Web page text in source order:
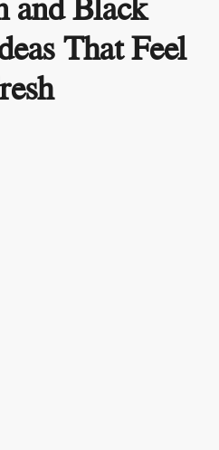
and Black
That Feel